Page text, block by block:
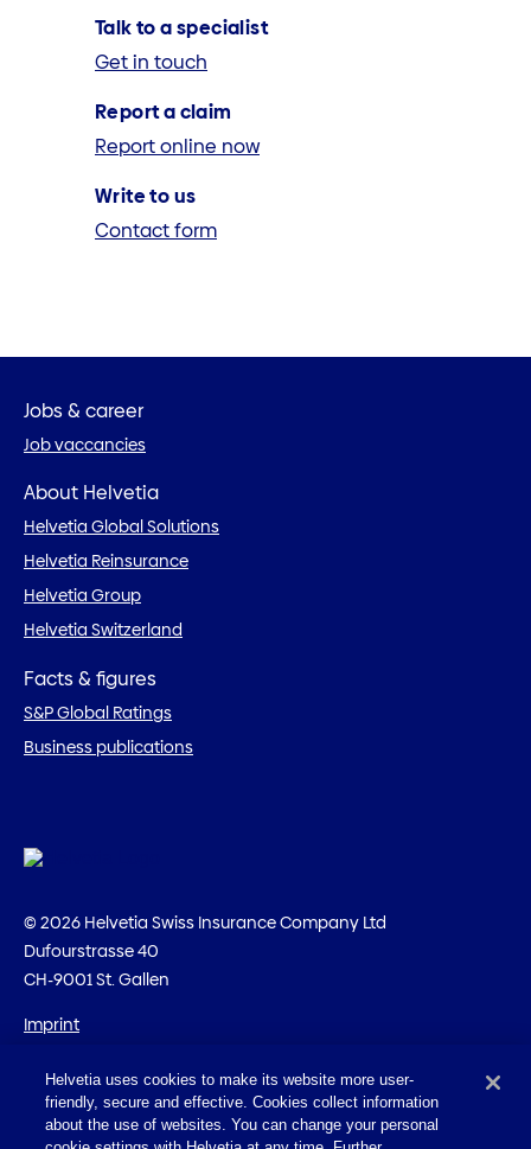
Talk to a specialist
Get in touch
Report a claim
Report online now
Write to us
Contact form
Jobs & career
Job vaccancies
About Helvetia
Helvetia Global Solutions
Helvetia Reinsurance
Helvetia Group
Helvetia Switzerland
Facts & figures
S&P Global Ratings
Business publications
© 2026 Helvetia Swiss Insurance Company Ltd
Dufourstrasse 40
CH-9001 St. Gallen
Imprint
Privacy policy
Cookies
Helvetia uses cookies to make its website more user-
friendly, secure and effective. Cookies collect information
about the use of websites. You can change your personal